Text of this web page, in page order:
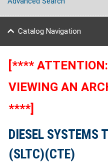
Catalog Navigation
[****
VIEWING AN
****]
DIESEL SYSTEMS
(SLTC)(CTE)